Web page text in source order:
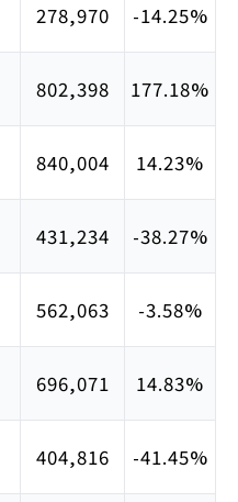
278,970 -14.25%
802,398 177.18%
840,004 14.23%
431,234 -38.27%
562,063 -3.58%
696,071 14.83%
404,816 -41.45%